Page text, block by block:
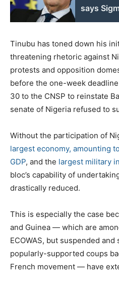
says
Tinubu has toned down his
threatening rhetoric against
protests and opposition
before the one-week
30 to the CNSP to reinstate
senate of Nigeria refused to
Without the participation of
largest economy, amounting
GDP, and the largest military
bloc’s capability of
drastically reduced.
This is especially the case
and Guinea — which are
ECOWAS, but suspended
popularly-supported coups
French movement — have